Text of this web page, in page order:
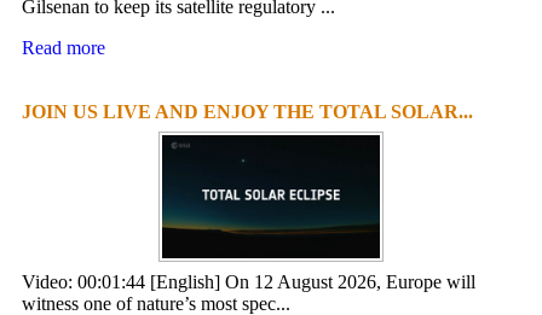
Gilsenan to keep its satellite regulatory ...
Read more
JOIN US LIVE AND ENJOY THE TOTAL SOLAR...
Video: 00:01:44 [English] On 12 August 2026, Europe will
witness one of nature’s most spec...